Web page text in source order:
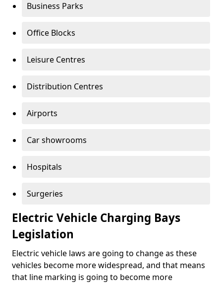
Business Parks
Office Blocks
Leisure Centres
Distribution Centres
Airports
Car showrooms
Hospitals
Surgeries
Electric Vehicle Charging Bays
Legislation
Electric vehicle laws are going to change as these
vehicles become more widespread, and that means
that line marking is going to become more